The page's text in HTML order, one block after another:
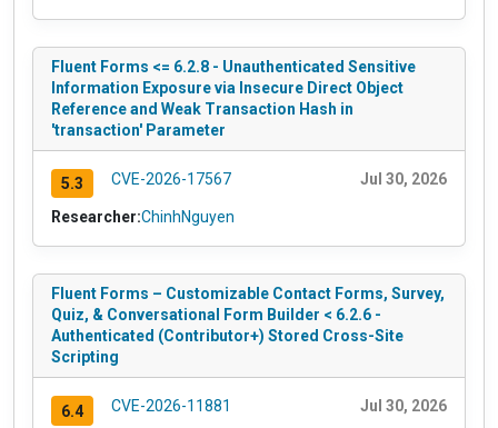
Fluent Forms <= 6.2.8 - Unauthenticated Sensitive
Information Exposure via Insecure Direct Object
Reference and Weak Transaction Hash in
'transaction' Parameter
5.3 CVE-2026-17567 Jul 30, 2026
Researcher:ChinhNguyen
Fluent Forms – Customizable Contact Forms, Survey,
Quiz, & Conversational Form Builder < 6.2.6 -
Authenticated (Contributor+) Stored Cross-Site
Scripting
6.4 CVE-2026-11881 Jul 30, 2026